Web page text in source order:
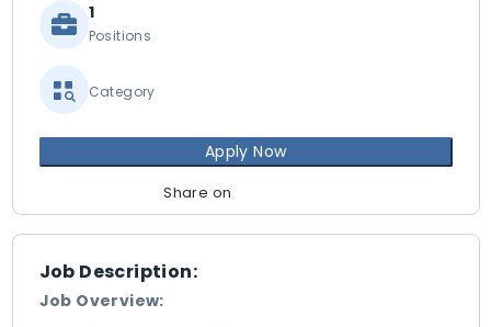
Job Description:
Job Overview:
1
Positions
Category
Apply Now
Share on